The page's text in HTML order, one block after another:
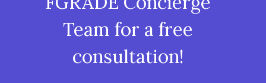
Team for a free
consultation!